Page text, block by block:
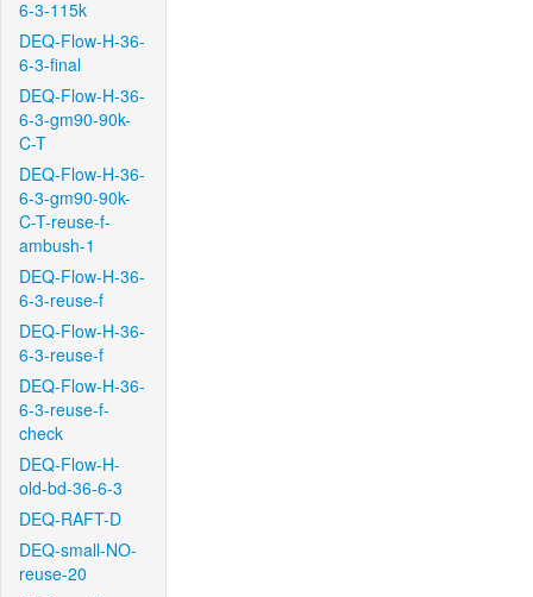
6-3-115k
DEQ-Flow-H-36-
6-3-final
DEQ-Flow-H-36-
6-3-gm90-90k-
C-T
DEQ-Flow-H-36-
6-3-gm90-90k-
C-T-reuse-f-
ambush-1
DEQ-Flow-H-36-
6-3-reuse-f
DEQ-Flow-H-36-
6-3-reuse-f
DEQ-Flow-H-36-
6-3-reuse-f-
check
DEQ-Flow-H-
old-bd-36-6-3
DEQ-RAFT-D
DEQ-small-NO-
reuse-20